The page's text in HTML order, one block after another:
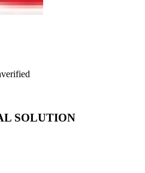
SOLUTION